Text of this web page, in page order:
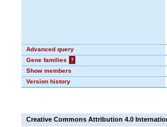
Advanced query
Gene families
?
Show members
Version history
Creative Commons Attribution 4.0